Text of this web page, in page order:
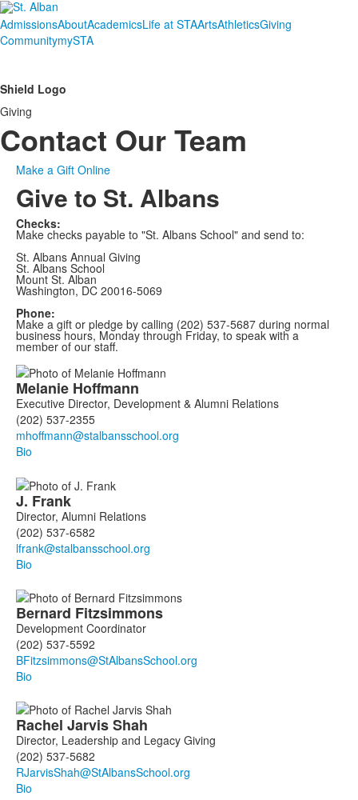
AdmissionsAboutAcademicsLife at STAArtsAthleticsGiving
CommunitymySTA
Shield Logo
Giving
Contact Our Team
Make a Gift Online
Give to St. Albans
Checks:
Make checks payable to "St. Albans School" and send to:
St. Albans Annual Giving
St. Albans School
Mount St. Alban
Washington, DC 20016-5069
Phone:
Make a gift or pledge by calling (202) 537-5687 during normal
business hours, Monday through Friday, to speak with a
member of our staff.
List
of
11
members.
Melanie Hoffmann
Executive Director, Development & Alumni Relations
(202) 537-2355
Bio
J. Frank
Director, Alumni Relations
(202) 537-6582
Bio
Bernard Fitzsimmons
Development Coordinator
(202) 537-5592
Bio
Rachel Jarvis Shah
Director, Leadership and Legacy Giving
(202) 537-5682
Bio